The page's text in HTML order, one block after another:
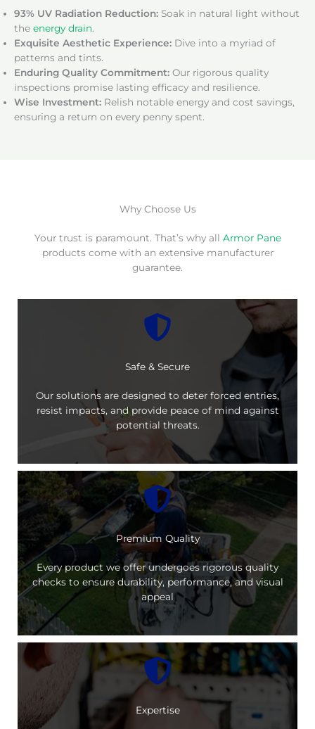
93% UV Radiation Reduction: Soak in natural light without
the energy drain.
Exquisite Aesthetic Experience: Dive into a myriad of
patterns and tints.
Enduring Quality Commitment: Our rigorous quality
inspections promise lasting efficacy and resilience.
Wise Investment: Relish notable energy and cost savings,
ensuring a return on every penny spent.
Why Choose Us
Your trust is paramount. That’s why all Armor Pane
products come with an extensive manufacturer
guarantee.
Safe & Secure
Our solutions are designed to deter forced entries,
resist impacts, and provide peace of mind against
potential threats.
Premium Quality
Every product we offer undergoes rigorous quality
checks to ensure durability, performance, and visual
appeal
Expertise